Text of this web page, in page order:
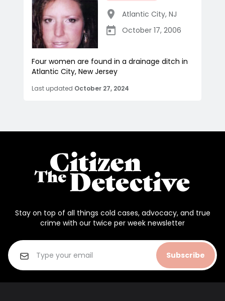
Atlantic City, NJ
October 17, 2006
Four women are found in a drainage ditch in
Atlantic City, New Jersey
Last updated October 27, 2024
Stay on top of all things cold cases, advocacy, and true
crime with our twice per week newsletter
Subscribe